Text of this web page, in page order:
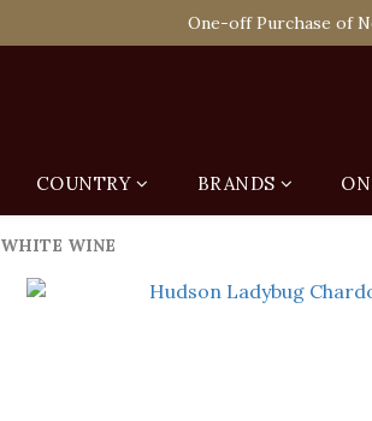
Spend HK$1,800 to Enjoy Free
One-off Purchase of
COUNTRY BRANDS
WHITE WINE